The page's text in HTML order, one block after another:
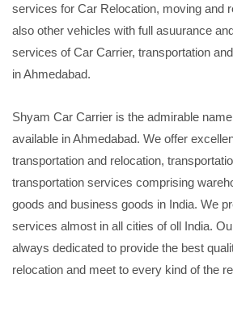
services for Car Relocation, moving and
also other vehicles with full asuurance
services of Car Carrier, transportation
in Ahmedabad.
Shyam Car Carrier is the admirable
available in Ahmedabad. We offer
transportation and relocation,
transportation services comprising
goods and business goods in India. We
services almost in all cities of oll India.
always dedicated to provide the best
relocation and meet to every kind of the